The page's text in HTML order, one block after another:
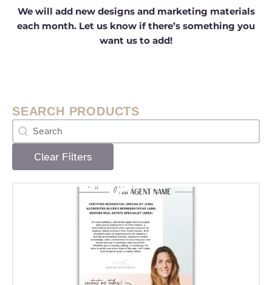
We will add new designs and marketing materials
each month. Let us know if there’s something you
want us to add!
SEARCH PRODUCTS
Search
Search content
Clear Filters